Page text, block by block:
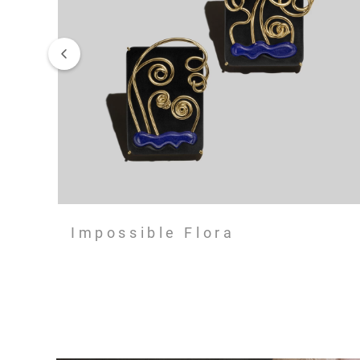
Impossible Flora